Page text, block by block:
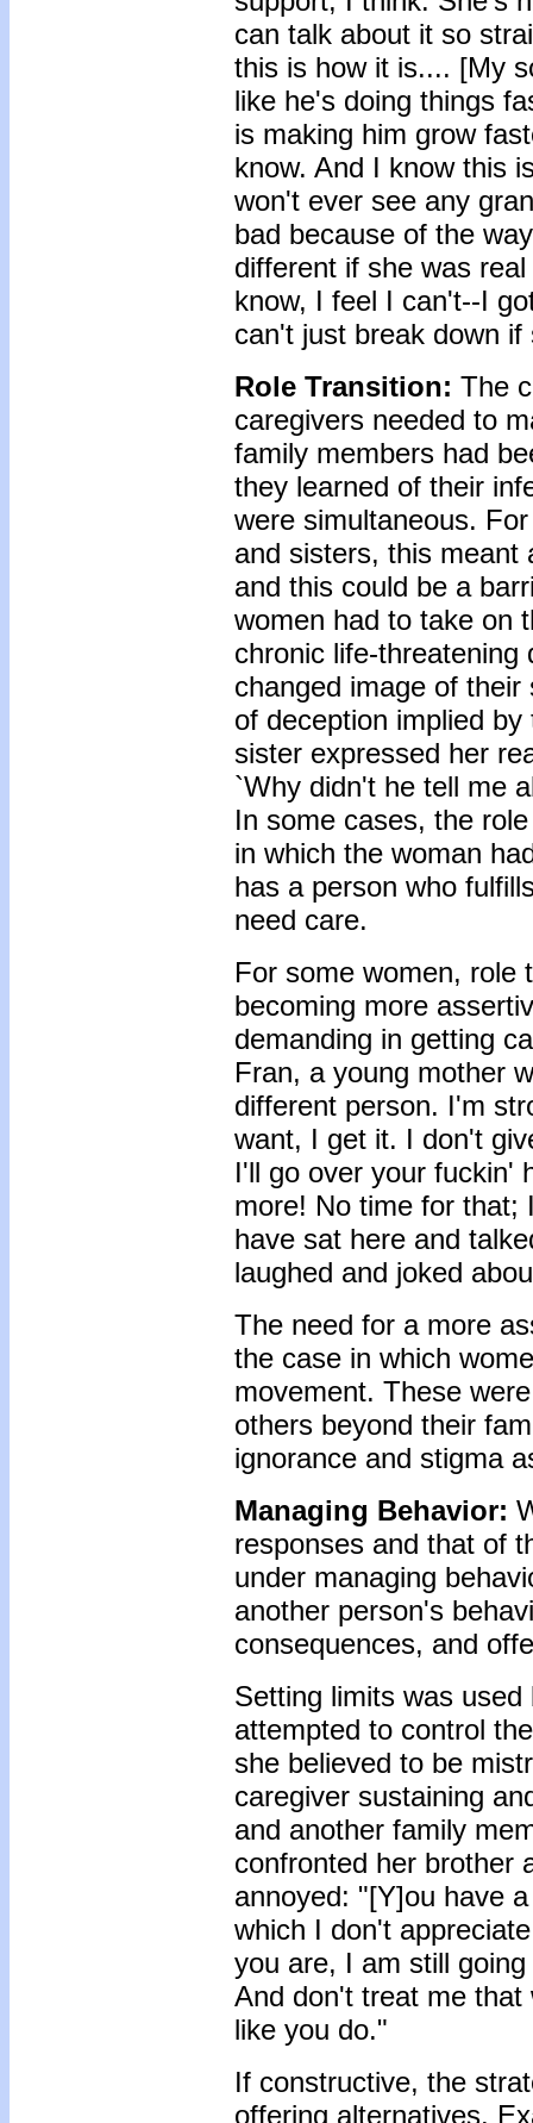
can talk about it so
this is how it is.... [My
like he's doing things
is making him grow
know. And I know this
won't ever see any
bad because of the
different if she was
know, I feel I can't--I
can't just break down if
Role Transition: The
caregivers needed to
family members had
they learned of their
were simultaneous.
and sisters, this meant
and this could be a
women had to take on
chronic life-threatening
changed image of
of deception implied
sister expressed her
`Why didn't he tell me
In some cases, the
in which the woman
has a person who
need care.
For some women, role
becoming more
demanding in getting
Fran, a young mother
different person. I'm
want, I get it. I don't
I'll go over your fuckin'
more! No time for that;
have sat here and
laughed and joked
The need for a more
the case in which
movement. These
others beyond their
ignorance and stigma
Managing Behavior:
responses and that of
under managing
another person's
consequences, and
Setting limits was
attempted to control
she believed to be
caregiver sustaining
and another family
confronted her brother
annoyed: "[Y]ou have
which I don't
you are, I am still
And don't treat me that
like you do."
If constructive, the
offering alternatives.